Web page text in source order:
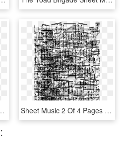
Saxophone Sheet Music, HD Png Download Sheet Music 2 Of 4 Pages - Little Einsteins Trombone Sheet Music, HD Png Download